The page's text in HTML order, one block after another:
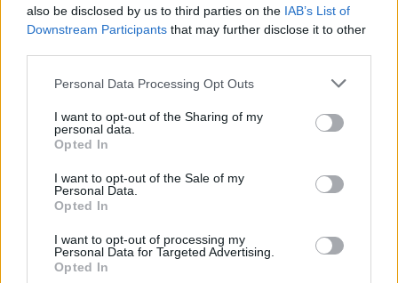
also be disclosed by us to third parties on the IAB’s List of
Downstream Participants that may further disclose it to other
Personal Data Processing Opt Outs
I want to opt-out of the Sharing of my
personal data.
Opted In
I want to opt-out of the Sale of my
Personal Data.
Opted In
I want to opt-out of processing my
Personal Data for Targeted Advertising.
Opted In
Rolling Stone
Politics
Culture
Tech & Gaming
Newsletter
Legal